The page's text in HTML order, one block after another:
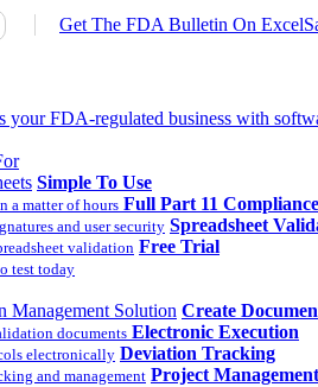
Get The FDA Bulletin On
your FDA-regulated business with
Simple To Use
a matter of hours Full Part 11 Compliance
and user security Spreadsheet
validation Free Trial
test today
Management Solution Create
documents Electronic Execution
electronically Deviation Tracking
and management Project Management